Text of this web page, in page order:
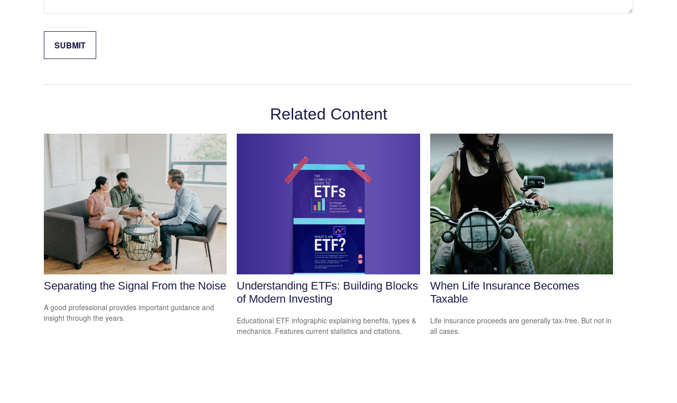
Related Content
Separating the Signal From the Noise
A good professional provides important guidance and
insight through the years.
Understanding ETFs: Building Blocks
of Modern Investing
Educational ETF infographic explaining benefits, types &
mechanics. Features current statistics and citations.
When Life Insurance Becomes
Taxable
Life insurance proceeds are generally tax-free. But not in
all cases.